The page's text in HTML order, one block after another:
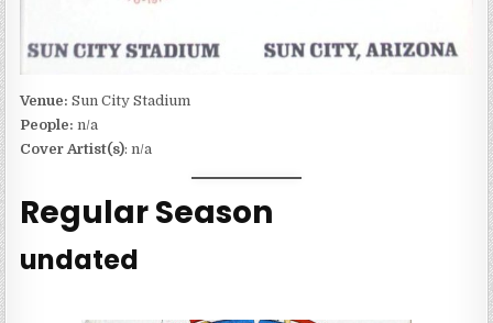
Venue:Sun City Stadium
People: n/a
Cover Artist(s): n/a
Regular Season
undated